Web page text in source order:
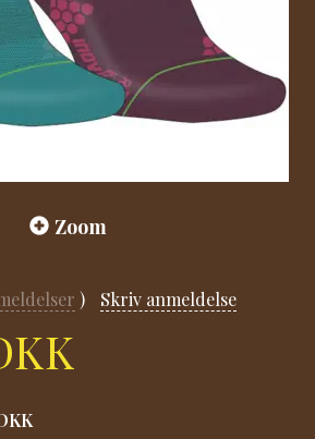
Zoom
Skriv anmeldelse